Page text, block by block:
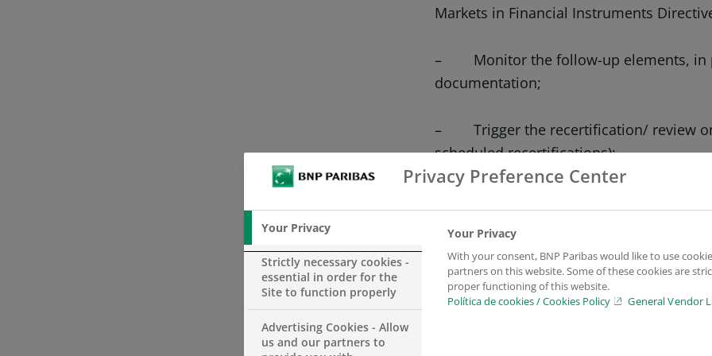
Markets in Financial Instruments
– Monitor the follow-up elements, in
documentation;
– Trigger the recertification/ review on
scheduled recertifications);
– Liaise with external and internal
– Challenge Relationship managers
Privacy Preference Center
Your Privacy
Strictly necessary cookies -
essential in order for the
Site to function properly
Advertising Cookies - Allow
us and our partners to
Your Privacy
With your consent, BNP Paribas would like to use
partners on this website. Some of these cookies are
proper functioning of this website.
Política de cookies / Cookies Policy
General Vendor